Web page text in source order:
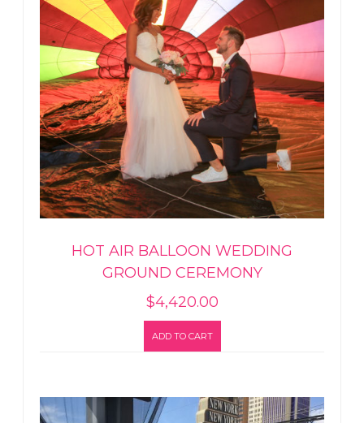
HOT AIR BALLOON WEDDING
GROUND CEREMONY
$4,420.00
ADD TO CART